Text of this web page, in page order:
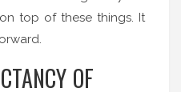
top of these things. It
OF